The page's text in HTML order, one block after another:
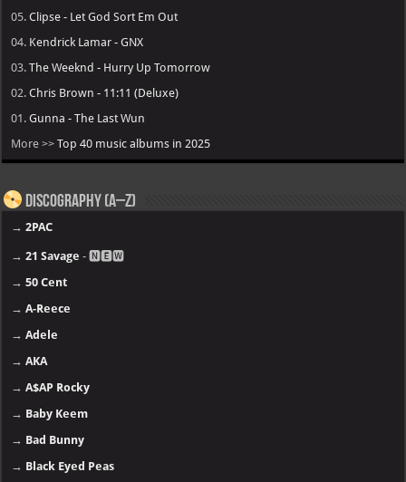
05.Clipse - Let God Sort Em Out
04. Kendrick Lamar - GNX
03.The Weeknd - Hurry Up Tomorrow
02.Chris Brown - 11:11 (Deluxe)
01.Gunna - The Last Wun
More >>Top 40 music albums in 2025
Discography (A–Z)
→2PAC
→21 Savage - 🅽🅴🆆
→50 Cent
→A-Reece
→Adele
→AKA
→A$AP Rocky
→ Baby Keem
→ Bad Bunny
→ Black Eyed Peas